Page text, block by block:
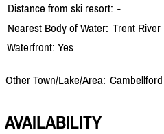
Distance from ski resort: -
Nearest Body of Water: Trent River
Waterfront: Yes
Other Town/Lake/Area: Cambellford
AVAILABILITY